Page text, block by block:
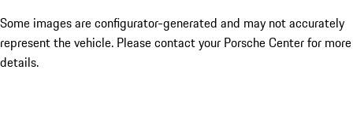
Some images are configurator-generated and may not accurately
represent the vehicle. Please contact your Porsche Center for more
details.